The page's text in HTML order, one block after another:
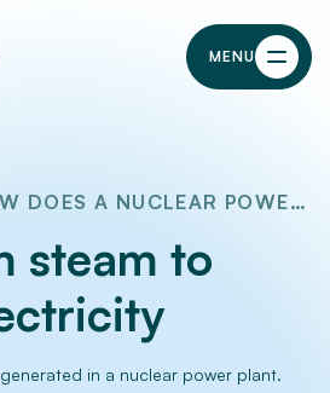
MENU
HOW DOES A NUCLEAR POWER PLANT WORK?
steam to
in a nuclear power plant.